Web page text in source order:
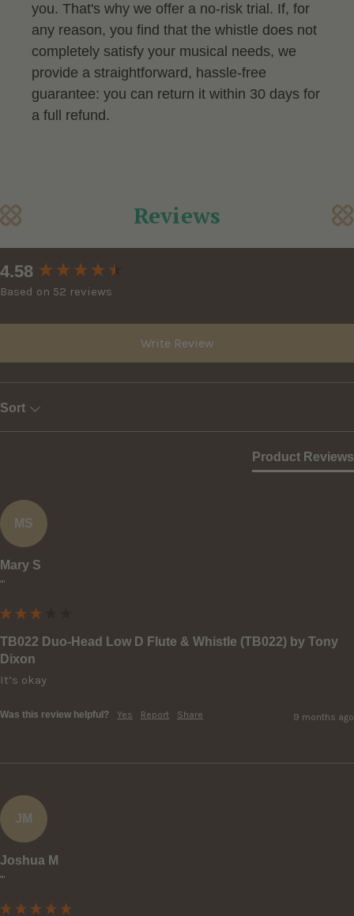
you. That's why we offer a no-risk trial. If, for
any reason, you find that the whistle does not
completely satisfy your musical needs, we
provide a straightforward, hassle-free
guarantee: you can return it within 30 days for
a full refund.
Reviews
4.58
Based on 52 reviews
Write Review
Sort
Product Reviews
MS
Mary S
""
TB022 Duo-Head Low D Flute & Whistle (TB022) by Tony
Dixon
It’s okay
Was this review helpful? Yes Report Share 9 months ago
JM
Joshua M
""
New content loaded